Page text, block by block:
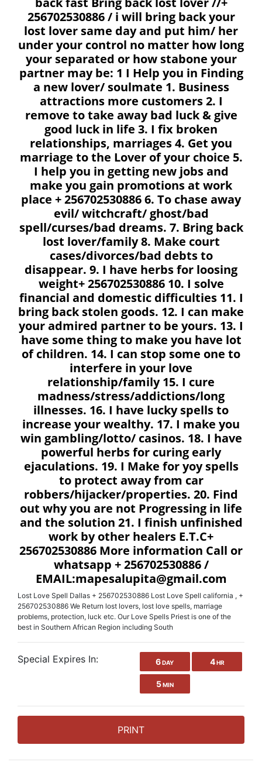
256702530886 / i will bring back your
lost lover same day and put him/ her
under your control no matter how long
your separated or how stabone your
partner may be: 1 I Help you in Finding
a new lover/ soulmate 1. Business
attractions more customers 2. I
remove to take away bad luck & give
good luck in life 3. I fix broken
relationships, marriages 4. Get you
marriage to the Lover of your choice 5.
I help you in getting new jobs and
make you gain promotions at work
place + 256702530886 6. To chase away
evil/ witchcraft/ ghost/bad
spell/curses/bad dreams. 7. Bring back
lost lover/family 8. Make court
cases/divorces/bad debts to
disappear. 9. I have herbs for loosing
weight+ 256702530886 10. I solve
financial and domestic difficulties 11. I
bring back stolen goods. 12. I can make
your admired partner to be yours. 13. I
have some thing to make you have lot
of children. 14. I can stop some one to
interfere in your love
relationship/family 15. I cure
madness/stress/addictions/long
illnesses. 16. I have lucky spells to
increase your wealthy. 17. I make you
win gambling/lotto/ casinos. 18. I have
powerful herbs for curing early
ejaculations. 19. I Make for yoy spells
to protect away from car
robbers/hijacker/properties. 20. Find
out why you are not Progressing in life
and the solution 21. I finish unfinished
work by other healers E.T.C+
256702530886 More information Call or
whatsapp + 256702530886 /
EMAIL:mapesalupita@gmail.com
Lost Love Spell Dallas + 256702530886 Lost Love Spell california , +
256702530886 We Return lost lovers, lost love spells, marriage
problems, protection, luck etc. Our Love Spells Priest is one of the
best in Southern African Region including South
Special Expires In: 6 DAY 4HR
5MIN
PRINT